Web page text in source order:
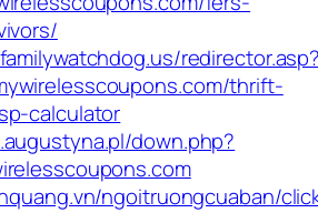
thrift-
calculator
down.php?
ngoitruongcuaban/